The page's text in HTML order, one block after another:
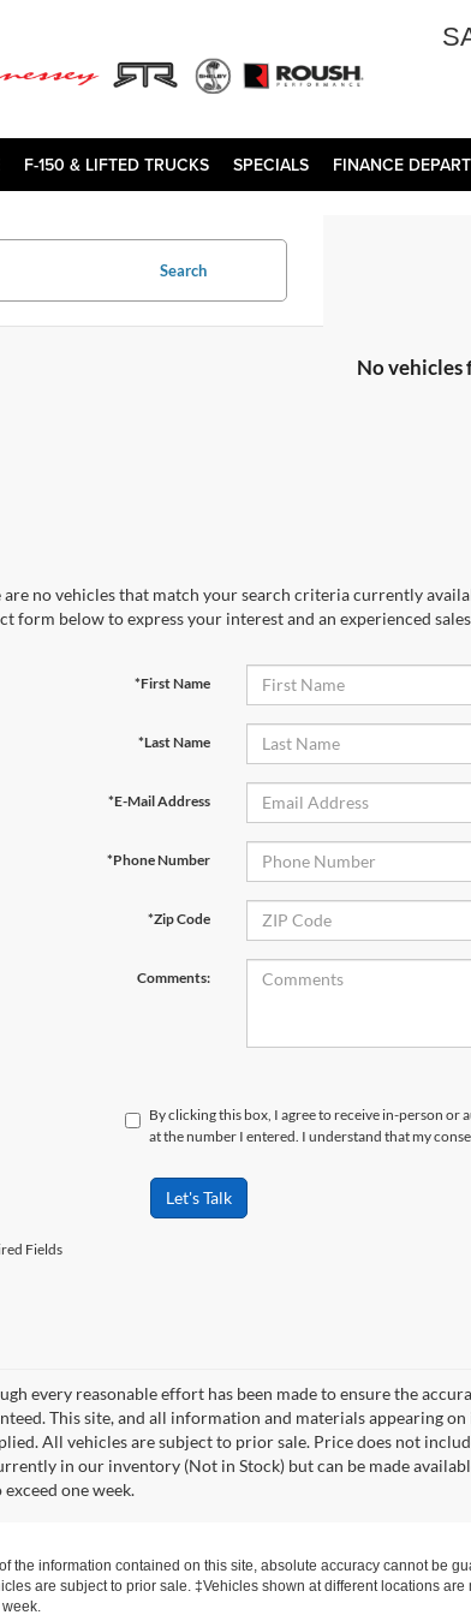
F-150 & LIFTED TRUCKS SPECIALS FINANCE
Search
No vehicles
are no vehicles that match your search criteria currently
form below to express your interest and an experienced
*First Name
*Last Name
*E-Mail Address
*Phone Number
*Zip Code
Comments:
By clicking this box, I agree to receive in-person or
at the number I entered. I understand that my
Let's Talk
Fields
every reasonable effort has been made to ensure the
This site, and all information and materials appearing
All vehicles are subject to prior sale. Price does not
in our inventory (Not in Stock) but can be made
exceed one week.
the information contained on this site, absolute accuracy cannot be
are subject to prior sale. ‡Vehicles shown at different locations